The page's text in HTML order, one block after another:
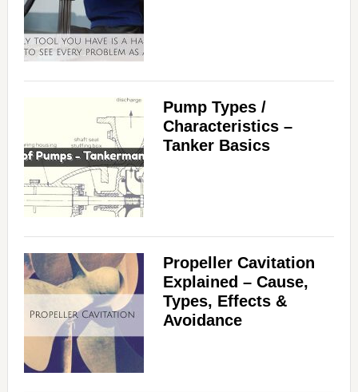
Pump Types /
Characteristics –
Tanker Basics
Propeller Cavitation
Explained – Cause,
Types, Effects &
Avoidance